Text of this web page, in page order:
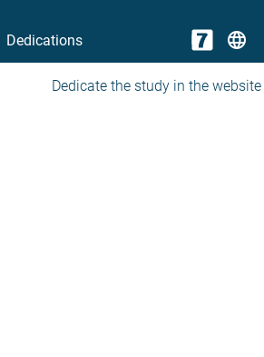
Dedications language
Dedicate the study in the website